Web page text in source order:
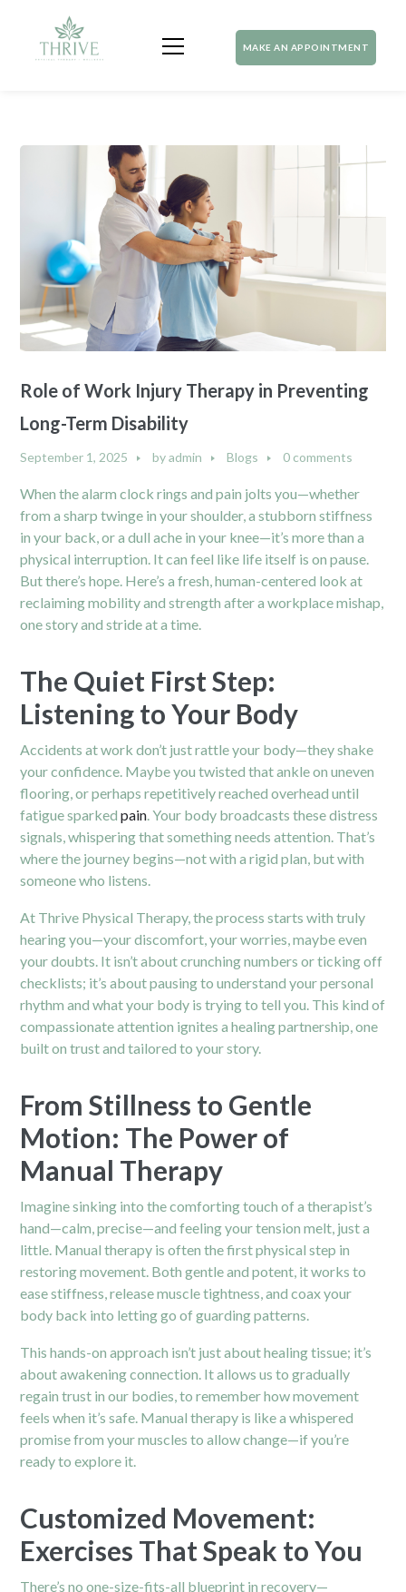
MAKE AN APPOINTMENT
Role of Work Injury Therapy in Preventing
Long-Term Disability
September 1, 2025 byadmin Blogs 0 comments
When the alarm clock rings and pain jolts you—whether
from a sharp twinge in your shoulder, a stubborn stiffness
in your back, or a dull ache in your knee—it’s more than a
physical interruption. It can feel like life itself is on pause.
But there’s hope. Here’s a fresh, human-centered look at
reclaiming mobility and strength after a workplace mishap,
one story and stride at a time.
The Quiet First Step:
Listening to Your Body
Accidents at work don’t just rattle your body—they shake
your confidence. Maybe you twisted that ankle on uneven
flooring, or perhaps repetitively reached overhead until
fatigue sparked pain . Your body broadcasts these distress
signals, whispering that something needs attention. That’s
where the journey begins—not with a rigid plan, but with
someone who listens.
At Thrive Physical Therapy, the process starts with truly
hearing you—your discomfort, your worries, maybe even
your doubts. It isn’t about crunching numbers or ticking off
checklists; it’s about pausing to understand your personal
rhythm and what your body is trying to tell you. This kind of
compassionate attention ignites a healing partnership, one
built on trust and tailored to your story.
From Stillness to Gentle
Motion: The Power of
Manual Therapy
Imagine sinking into the comforting touch of a therapist’s
hand—calm, precise—and feeling your tension melt, just a
little. Manual therapy is often the first physical step in
restoring movement. Both gentle and potent, it works to
ease stiffness, release muscle tightness, and coax your
body back into letting go of guarding patterns.
This hands-on approach isn’t just about healing tissue; it’s
about awakening connection. It allows us to gradually
regain trust in our bodies, to remember how movement
feels when it’s safe. Manual therapy is like a whispered
promise from your muscles to allow change—if you’re
ready to explore it.
Customized Movement:
Exercises That Speak to You
There’s no one-size-fits-all blueprint in recovery—